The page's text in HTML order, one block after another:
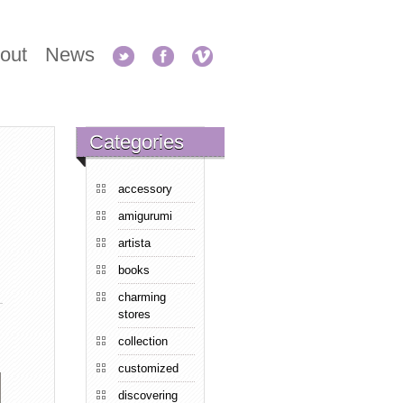
News
Categories
accessory
amigurumi
artista
books
charming
stores
collection
customized
discovering